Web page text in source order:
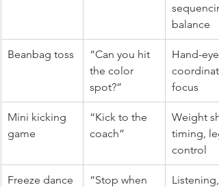
balance
Beanbag toss
“Can you hit
the color
spot?”
Hand-eye
focus
Mini kicking
game
“Kick to the
coach”
Weight
timing,
control
Freeze dance
“Stop when
Listening,